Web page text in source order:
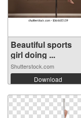
Beautiful sports
girl doing ...
Shutterstock.com
Download